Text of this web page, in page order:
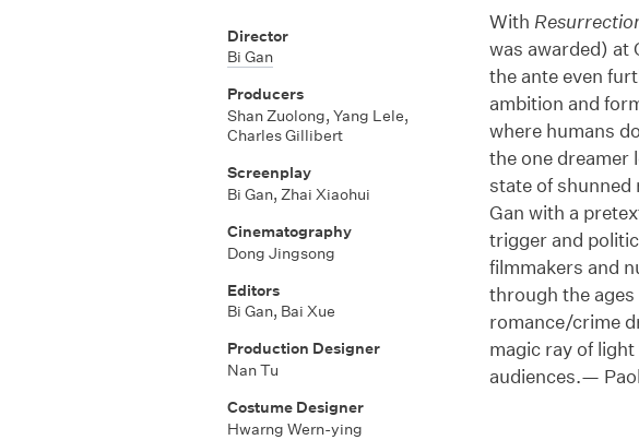
Director
Bi Gan
Producers
Shan Zuolong, Yang Lele,
Charles Gillibert
Screenplay
Bi Gan, Zhai Xiaohui
Cinematography
Dong Jingsong
Editors
Bi Gan, Bai Xue
Production Designer
Nan Tu
Costume Designer
Hwarng Wern-ying
With
was awarded) at
the ante even
ambition and
where humans
the one dreamer
state of
Gan with a
trigger and
filmmakers and
through the
romance/crime
magic ray of
audiences.—